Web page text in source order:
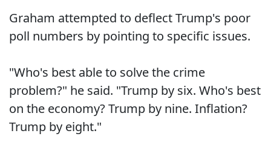
Graham attempted to deflect Trump's poor
poll numbers by pointing to specific issues.
"Who's best able to solve the crime
problem?" he said. "Trump by six. Who's best
on the economy? Trump by nine. Inflation?
Trump by eight."